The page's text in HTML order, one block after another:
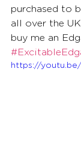
purchased to
all over the
buy me an
https://